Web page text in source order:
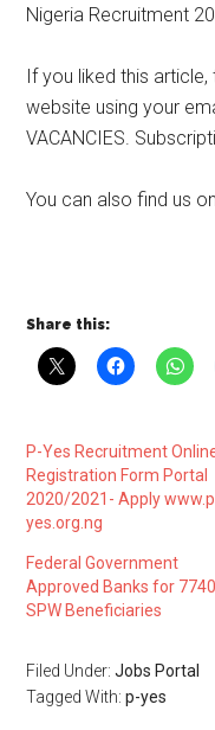
Nigeria Recruitment
If you liked this
website using your
VACANCIES.
You can also find us on
Share this:
P-Yes Recruitment
Registration Form Portal
2020/2021- Apply
yes.org.ng
Federal Government
Approved Banks for
SPW Beneficiaries
Filed Under:Jobs Portal
Tagged With:p-yes